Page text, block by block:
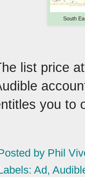
South
list price
you to
by Phil
Ad ,